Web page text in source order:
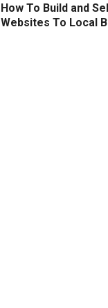
How To Build and
Websites To Local